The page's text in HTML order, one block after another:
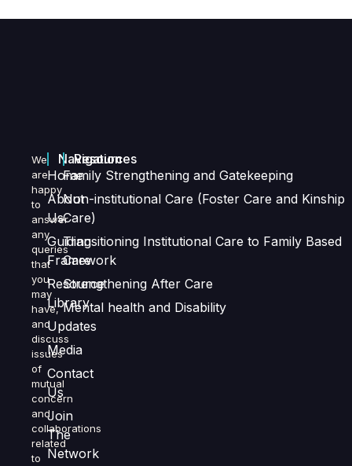
We
are
happy
to
answer
any
queries
that
you
may
have,
and
discuss
issues
of
mutual
concern
and
collaborations
related
to
Navigation
Home
About
Us
Guiding
Framework
Resource
Library
Updates
Media
Contact
Us
Join
The
Network
Resources
Family Strengthening and Gatekeeping
Non-institutional Care (Foster Care and Kinship
Care)
Transitioning Institutional Care to Family Based
Care
Strengthening After Care
Mental health and Disability